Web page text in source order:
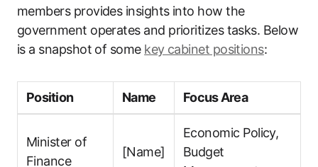
members provides insights into how the
government operates and prioritizes tasks. Below
is a snapshot of some key cabinet positions:
Position Name Focus Area
Minister of
Finance
[Name]
Economic Policy,
Budget